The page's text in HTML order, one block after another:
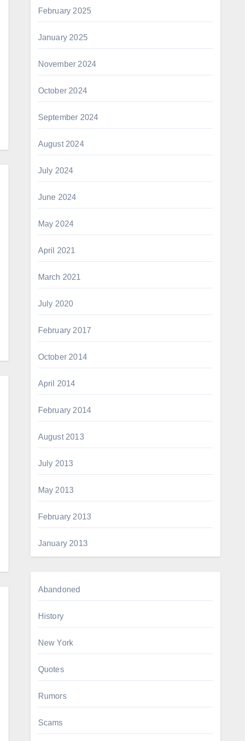
February 2025
January 2025
November 2024
October 2024
September 2024
August 2024
July 2024
June 2024
May 2024
April 2021
March 2021
July 2020
February 2017
October 2014
April 2014
February 2014
August 2013
July 2013
May 2013
February 2013
January 2013
Abandoned
History
New York
Quotes
Rumors
Scams